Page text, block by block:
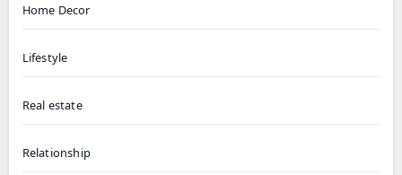
Home Decor
Lifestyle
Real estate
Relationship